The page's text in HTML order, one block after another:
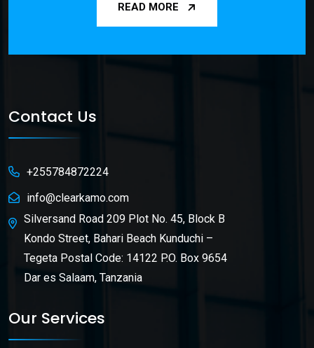
READ MORE
Contact Us
+255784872224
info@clearkamo.com
Silversand Road 209 Plot No. 45, Block B
Kondo Street, Bahari Beach Kunduchi –
Tegeta Postal Code: 14122 P.O. Box 9654
Dar es Salaam, Tanzania
Our Services